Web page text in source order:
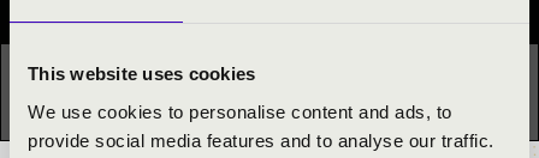
This website uses cookies
We use cookies to personalise content and ads, to
provide social media features and to analyse our traffic.
This concert has already taken place.
aktuális programhoz:Night of the organs »